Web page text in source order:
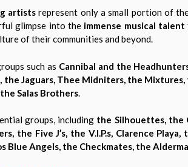
artists represent only a small portion of
glimpse into the immense musical talent
of their communities and beyond.
such as Cannibal and the
Jaguars, Thee Midniters, the
Salas Brothers.
groups, including the Silhouettes, the
the Five J’s, the V.I.P.s, Clarence
Blue Angels, the Checkmates, the